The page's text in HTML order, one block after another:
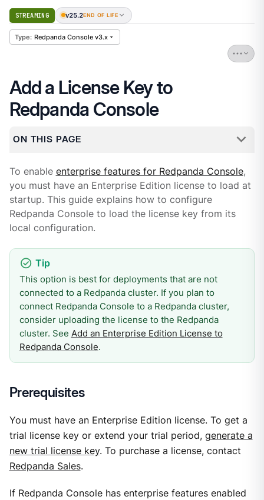
STREAMING v25.2END OF LIFE
Redpanda Console v3.x
Add a License Key to
Redpanda Console
ON THIS PAGE
To enable enterprise features for Redpanda Console,
you must have an Enterprise Edition license to load at
startup. This guide explains how to configure
Redpanda Console to load the license key from its
local configuration.
This option is best for deployments that are not
connected to a Redpanda cluster. If you plan to
connect Redpanda Console to a Redpanda cluster,
consider uploading the license to the Redpanda
cluster. See Add an Enterprise Edition License to
Redpanda Console.
Prerequisites
You must have an Enterprise Edition license. To get a
trial license key or extend your trial period, generate a
new trial license key. To purchase a license, contact
Redpanda Sales.
If Redpanda Console has enterprise features enabled